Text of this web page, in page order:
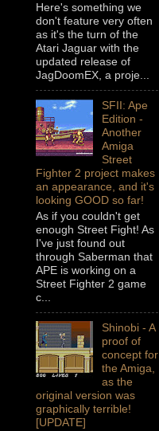
Here's something we
don't feature very often
as it's the turn of the
Atari Jaguar with the
updated release of
JagDoomEX, a proje...
SFII: Ape
Edition -
Another
Amiga
Street
Fighter 2 project makes
an appearance, and it's
looking GOOD so far!
As if you couldn't get
enough Street Fight! As
I've just found out
through Saberman that
APE is working on a
Street Fighter 2 game
c...
Shinobi - A
proof of
concept for
the Amiga,
as the
original version was
graphically terrible!
[UPDATE]